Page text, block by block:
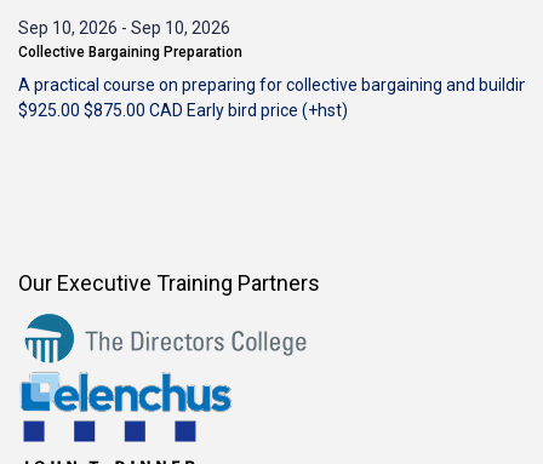
Sep 10, 2026 - Sep 10, 2026
Collective Bargaining Preparation
A practical course on preparing for collective bargaining and
$925.00 $875.00 CAD Early bird price (+hst)
Our Executive Training Partners